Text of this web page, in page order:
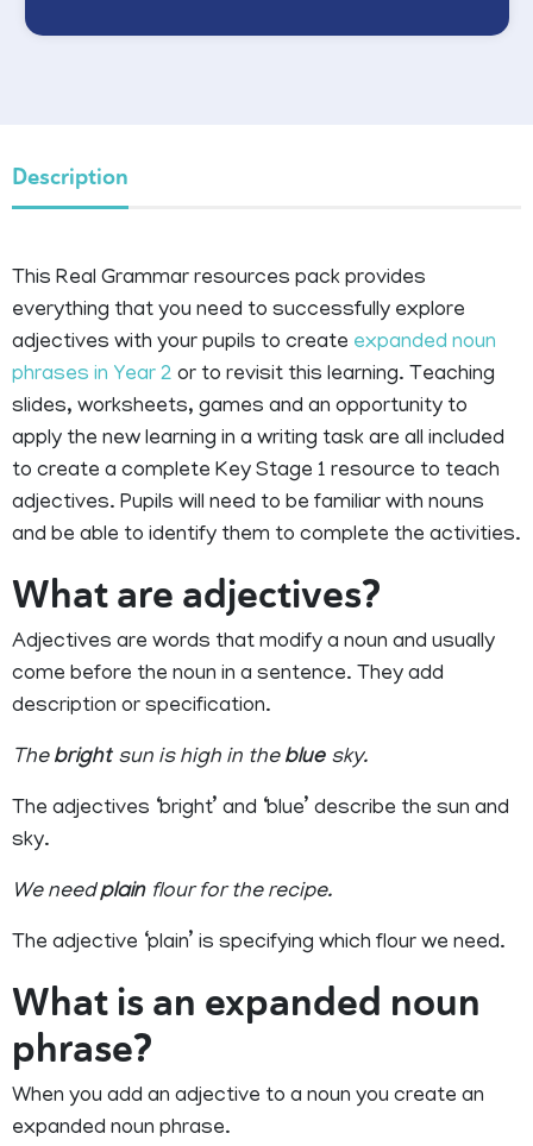
Description
This Real Grammar resources pack provides
everything that you need to successfully explore
adjectives with your pupils to create expanded noun
phrases in Year 2 or to revisit this learning. Teaching
slides, worksheets, games and an opportunity to
apply the new learning in a writing task are all included
to create a complete Key Stage 1 resource to teach
adjectives. Pupils will need to be familiar with nouns
and be able to identify them to complete the activities.
What are adjectives?
Adjectives are words that modify a noun and usually
come before the noun in a sentence. They add
description or specification.
The bright sun is high in the blue sky.
The adjectives ‘bright’ and ‘blue’ describe the sun and
sky.
We needplain flour for the recipe.
The adjective ‘plain’ is specifying which flour we need.
What is an expanded noun
phrase?
When you add an adjective to a noun you create an
expanded noun phrase.